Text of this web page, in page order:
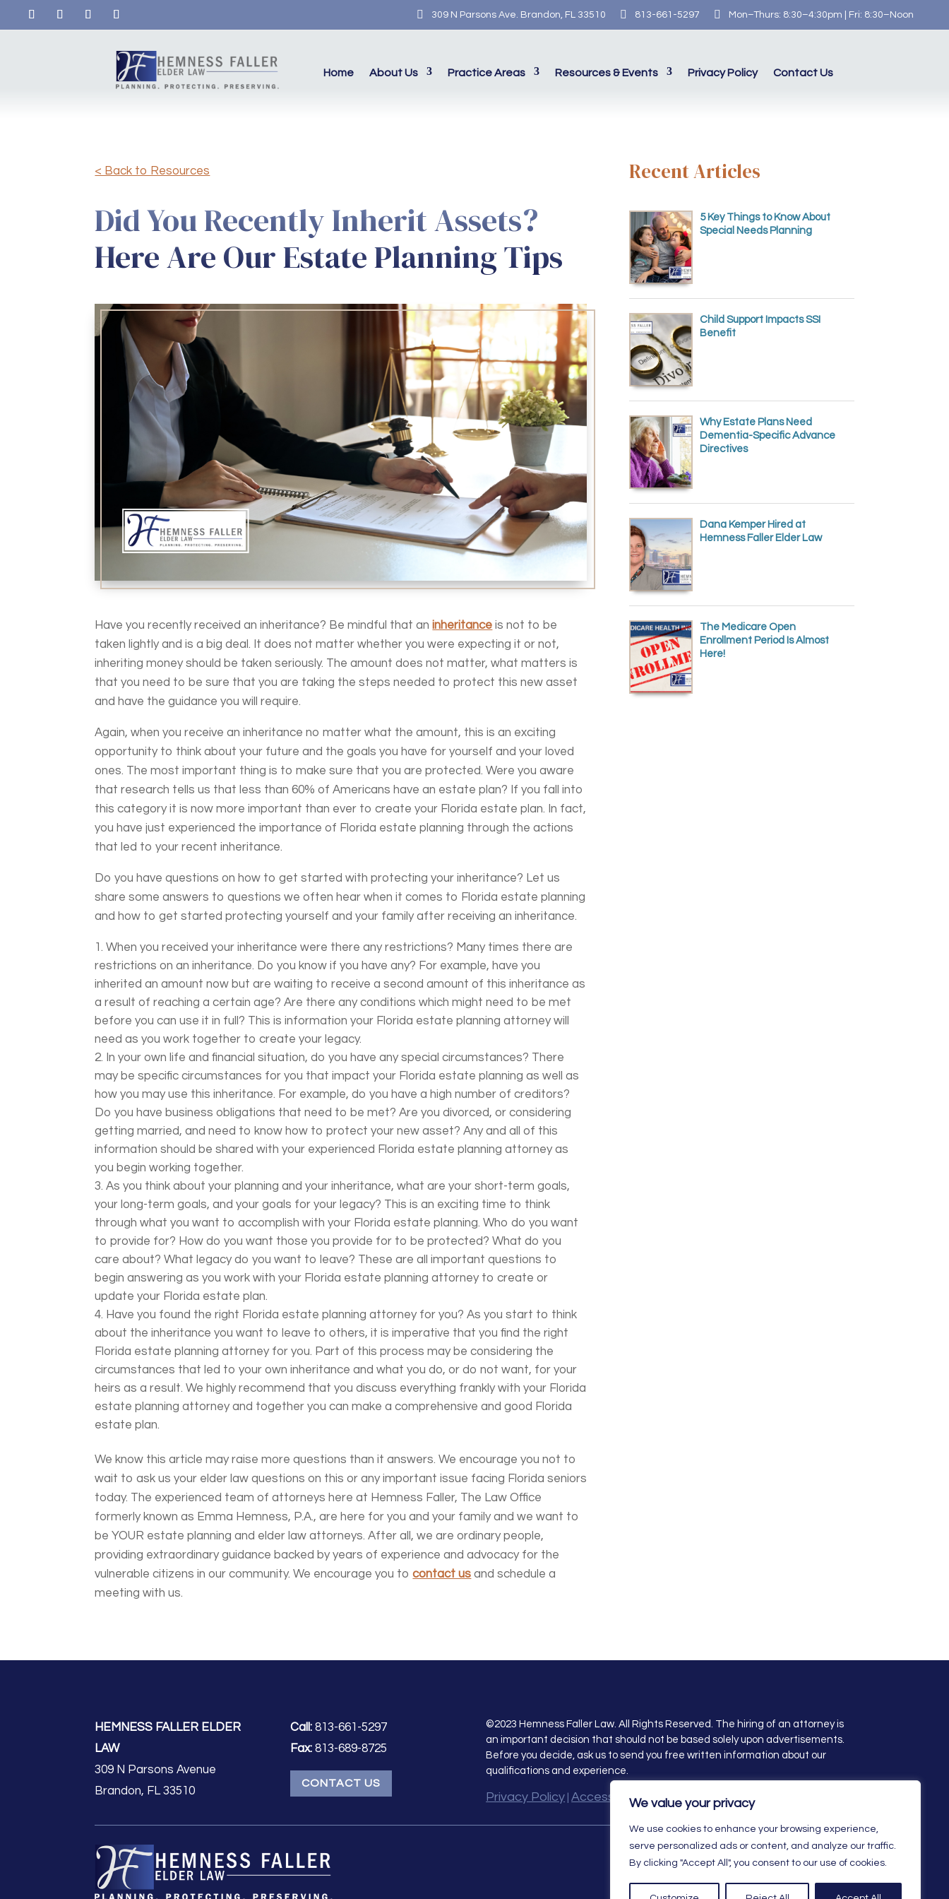
We value your privacy
We use cookies to enhance your browsing experience,
serve personalized ads or content, and analyze our traffic.
By clicking "Accept All", you consent to our use of cookies.
 309 N Parsons Ave. Brandon, FL 33510  813-661-5297  Mon–Thurs: 8:30–4:30pm | Fri: 8:30–Noon
Home About Us Practice Areas Resources & Events Privacy Policy Contact Us
< Back to Resources
Did You Recently Inherit Assets?
Here Are Our Estate Planning Tips
Have you recently received an inheritance? Be mindful that aninheritance is not to be
taken lightly and is a big deal. It does not matter whether you were expecting it or not,
inheriting money should be taken seriously. The amount does not matter, what matters is
that you need to be sure that you are taking the steps needed to protect this new asset
and have the guidance you will require.
Again, when you receive an inheritance no matter what the amount, this is an exciting
opportunity to think about your future and the goals you have for yourself and your loved
ones. The most important thing is to make sure that you are protected. Were you aware
that research tells us that less than 60% of Americans have an estate plan? If you fall into
this category it is now more important than ever to create your Florida estate plan. In fact,
you have just experienced the importance of Florida estate planning through the actions
that led to your recent inheritance.
Do you have questions on how to get started with protecting your inheritance? Let us
share some answers to questions we often hear when it comes to Florida estate planning
and how to get started protecting yourself and your family after receiving an inheritance.
When you received your inheritance were there any restrictions? Many times there are
restrictions on an inheritance. Do you know if you have any? For example, have you
inherited an amount now but are waiting to receive a second amount of this inheritance as
a result of reaching a certain age? Are there any conditions which might need to be met
before you can use it in full? This is information your Florida estate planning attorney will
need as you work together to create your legacy.
In your own life and financial situation, do you have any special circumstances? There
may be specific circumstances for you that impact your Florida estate planning as well as
how you may use this inheritance. For example, do you have a high number of creditors?
Do you have business obligations that need to be met? Are you divorced, or considering
getting married, and need to know how to protect your new asset? Any and all of this
information should be shared with your experienced Florida estate planning attorney as
you begin working together.
As you think about your planning and your inheritance, what are your short-term goals,
your long-term goals, and your goals for your legacy? This is an exciting time to think
through what you want to accomplish with your Florida estate planning. Who do you want
to provide for? How do you want those you provide for to be protected? What do you
care about? What legacy do you want to leave? These are all important questions to
begin answering as you work with your Florida estate planning attorney to create or
update your Florida estate plan.
Have you found the right Florida estate planning attorney for you? As you start to think
about the inheritance you want to leave to others, it is imperative that you find the right
Florida estate planning attorney for you. Part of this process may be considering the
circumstances that led to your own inheritance and what you do, or do not want, for your
heirs as a result. We highly recommend that you discuss everything frankly with your Florida
estate planning attorney and together you can make a comprehensive and good Florida
estate plan.
We know this article may raise more questions than it answers. We encourage you not to
wait to ask us your elder law questions on this or any important issue facing Florida seniors
today. The experienced team of attorneys here at Hemness Faller, The Law Office
formerly known as Emma Hemness, P.A., are here for you and your family and we want to
be YOUR estate planning and elder law attorneys. After all, we are ordinary people,
providing extraordinary guidance backed by years of experience and advocacy for the
vulnerable citizens in our community. We encourage you tocontact us and schedule a
meeting with us.
Recent Articles
5 Key Things to Know About
Special Needs Planning
Child Support Impacts SSI
Benefit
Why Estate Plans Need
Dementia-Specific Advance
Directives
Dana Kemper Hired at
Hemness Faller Elder Law
The Medicare Open
Enrollment Period Is Almost
Here!
HEMNESS FALLER ELDER
LAW
309 N Parsons Avenue
Brandon, FL 33510
Call: 813-661-5297
Fax: 813-689-8725
CONTACT US
©2023 Hemness Faller Law. All Rights Reserved. The hiring of an attorney is
an important decision that should not be based solely upon advertisements.
Before you decide, ask us to send you free written information about our
qualifications and experience.
Privacy Policy |Accessibility Statement